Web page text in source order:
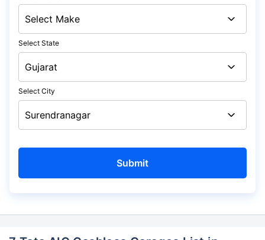
Select State
Select City